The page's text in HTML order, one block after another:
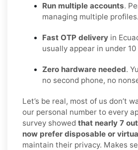
Run multiple accounts.
managing multiple profiles.
Fast OTP delivery in
usually appear in under 10
Zero hardware needed.
no second phone, no
Let’s be real, most of us don’t
our personal number to every
survey showed that nearly 7
now prefer disposable or
maintain their privacy. Makes